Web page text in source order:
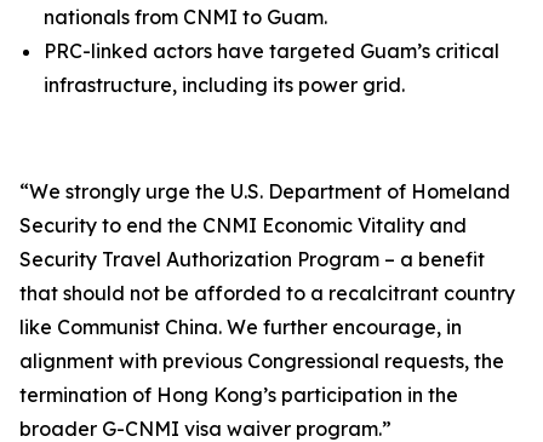
nationals from CNMI to Guam.
PRC-linked actors have targeted Guam’s critical
infrastructure, including its power grid.
“We strongly urge the U.S. Department of Homeland
Security to end the CNMI Economic Vitality and
Security Travel Authorization Program – a benefit
that should not be afforded to a recalcitrant country
like Communist China. We further encourage, in
alignment with previous Congressional requests, the
termination of Hong Kong’s participation in the
broader G-CNMI visa waiver program.”